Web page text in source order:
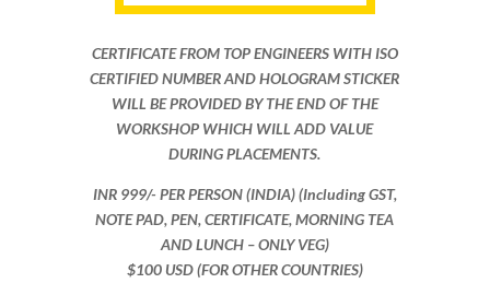
CERTIFICATE FROM TOP ENGINEERS WITH ISO
CERTIFIED NUMBER AND HOLOGRAM STICKER
WILL BE PROVIDED BY THE END OF THE
WORKSHOP WHICH WILL ADD VALUE
DURING PLACEMENTS.
INR 999​/- PER PERSON (INDIA) (Including GST,
NOTE PAD, PEN, CERTIFICATE, MORNING TEA
AND LUNCH – ONLY VEG)
$100 USD (FOR OTHER COUNTRIES)